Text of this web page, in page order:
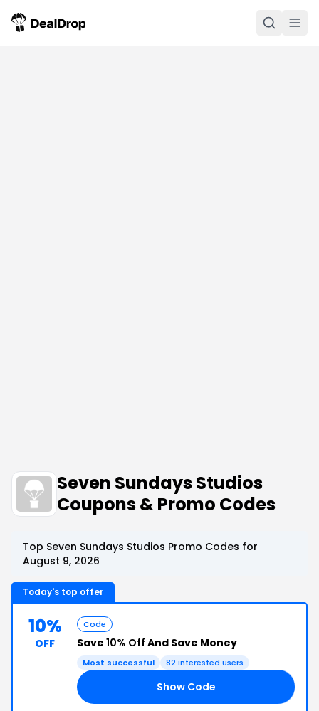
Seven Sundays Studios
Coupons & Promo Codes
Top Seven Sundays Studios Promo Codes for
August 9, 2026
Today's top offer
10%
OFF
Code
Save 10% Off And Save Money
Most successful 82 interested users
Show Code